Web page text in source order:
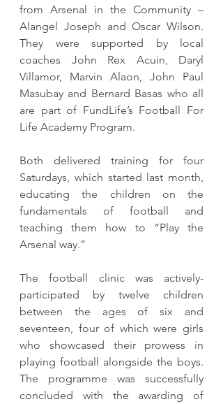
from Arsenal in the Community –
Alangel Joseph and Oscar Wilson.
They were supported by local
coaches John Rex Acuin, Daryl
Villamor, Marvin Alaon, John Paul
Masubay and Bernard Basas who all
are part of FundLife’s Football For
Life Academy Program.
Both delivered training for four
Saturdays, which started last month,
educating the children on the
fundamentals of football and
teaching them how to “Play the
Arsenal way.”
The football clinic was actively-
participated by twelve children
between the ages of six and
seventeen, four of which were girls
who showcased their prowess in
playing football alongside the boys.
The programme was successfully
concluded with the awarding of